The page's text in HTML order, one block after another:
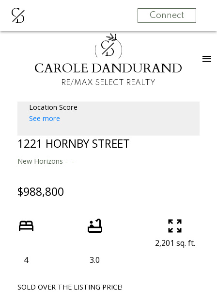
CD Connect
CD
CAROLE DANDURAND
RE/MAX SELECT REALTY
Location Score
See more
1221 HORNBY STREET
New Horizons
$988,800
4 3.0
2,201 sq. ft.
SOLD OVER THE LISTING PRICE!